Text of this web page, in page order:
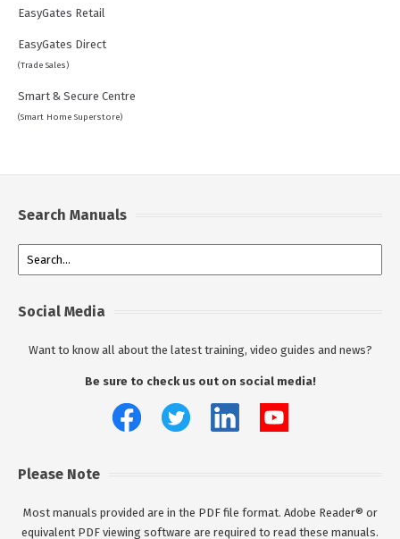
EasyGates Retail
EasyGates Direct
(Trade Sales)
Smart & Secure Centre
(Smart Home Superstore)
Search Manuals
Social Media
Want to know all about the latest training, video guides and news?
Be sure to check us out on social media!
Please Note
Most manuals provided are in the PDF file format. Adobe Reader® or
equivalent PDF viewing software are required to read these manuals.